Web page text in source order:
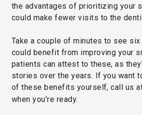
the advantages of prioritizing your
could make fewer visits to the
Take a couple of minutes to see
could benefit from improving your
patients can attest to these, as
stories over the years. If you want
of these benefits yourself, call us
when you're ready.